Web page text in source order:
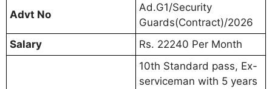
Advt No
Ad.G1/Security
Guards(Contract)/2026
Salary
Rs. 22240 Per Month
10th Standard pass, Ex-
serviceman with 5 years